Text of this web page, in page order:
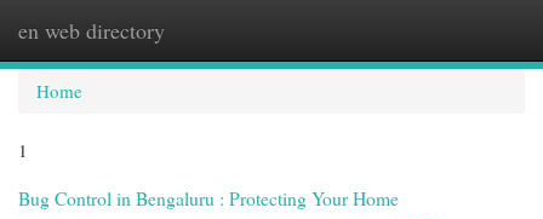
en web directory
Home
1
Bug Control in Bengaluru : Protecting Your Home